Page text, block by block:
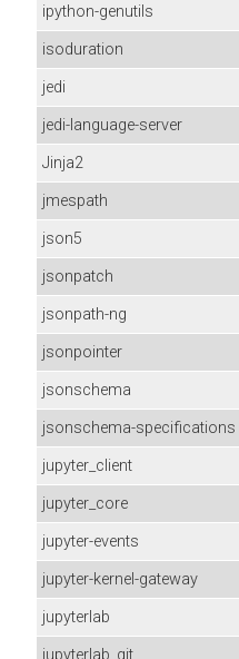
ipython-genutils
isoduration
jedi
jedi-language-server
Jinja2
jmespath
json5
jsonpatch
jsonpath-ng
jsonpointer
jsonschema
jsonschema-specifications
jupyter_client
jupyter_core
jupyter-events
jupyter-kernel-gateway
jupyterlab
jupyterlab_git